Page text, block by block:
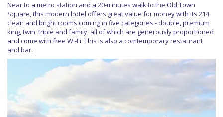
Near to a metro station and a 20-minutes walk to the Old Town
Square, this modern hotel offers great value for money with its 214
clean and bright rooms coming in five categories - double, premium
king, twin, triple and family, all of which are generously proportioned
and come with free Wi-Fi. This is also a comtemporary restaurant
and bar.